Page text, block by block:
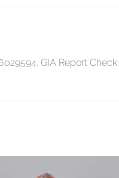
GIA Report Check: